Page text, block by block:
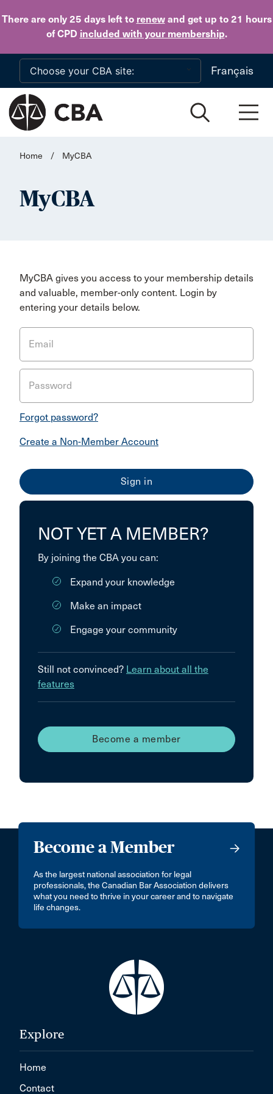
There are only 25 daysleft to renewand get up to 21 hours
of CPD included with your membership.
Skip to main content
Français
Home / MyCBA
MyCBA
MyCBA gives you access to your membership details
and valuable, member-only content. Login by
entering your details below.
Email
Password
Forgot password?
Create a Non-Member Account
NOT YET A MEMBER?
By joining the CBA you can:
Expand your knowledge
Make an impact
Engage your community
Still not convinced? Learn about all the
features
Become a member
Become a Member
As the largest national association for legal
professionals, the Canadian Bar Association delivers
what you need to thrive in your career and to navigate
life changes.
Explore
Home
Contact